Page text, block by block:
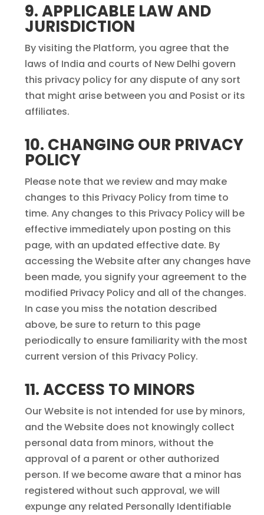
9. APPLICABLE LAW AND
JURISDICTION
By visiting the Platform, you agree that the
laws of India and courts of New Delhi govern
this privacy policy for any dispute of any sort
that might arise between you and Posist or its
affiliates.
10. CHANGING OUR PRIVACY
POLICY
Please note that we review and may make
changes to this Privacy Policy from time to
time. Any changes to this Privacy Policy will be
effective immediately upon posting on this
page, with an updated effective date. By
accessing the Website after any changes have
been made, you signify your agreement to the
modified Privacy Policy and all of the changes.
In case you miss the notation described
above, be sure to return to this page
periodically to ensure familiarity with the most
current version of this Privacy Policy.
11. ACCESS TO MINORS
Our Website is not intended for use by minors,
and the Website does not knowingly collect
personal data from minors, without the
approval of a parent or other authorized
person. If we become aware that a minor has
registered without such approval, we will
expunge any related Personally Identifiable